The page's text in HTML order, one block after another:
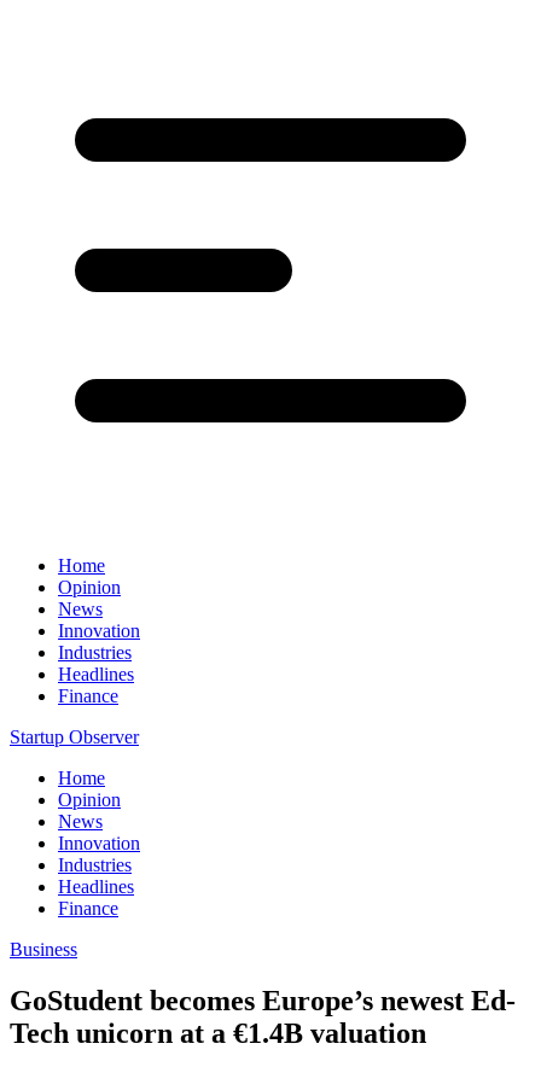
Home
Opinion
News
Innovation
Industries
Headlines
Finance
Startup Observer
Home
Opinion
News
Innovation
Industries
Headlines
Finance
Business
GoStudent becomes Europe’s newest Ed-
Tech unicorn at a €1.4B valuation